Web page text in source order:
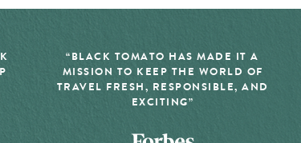
“BLACK TOMATO HAS MADE IT A
MISSION TO KEEP THE WORLD OF
TRAVEL FRESH, RESPONSIBLE, AND
EXCITING”